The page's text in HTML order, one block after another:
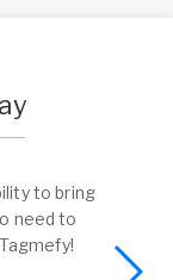
to bring
need to